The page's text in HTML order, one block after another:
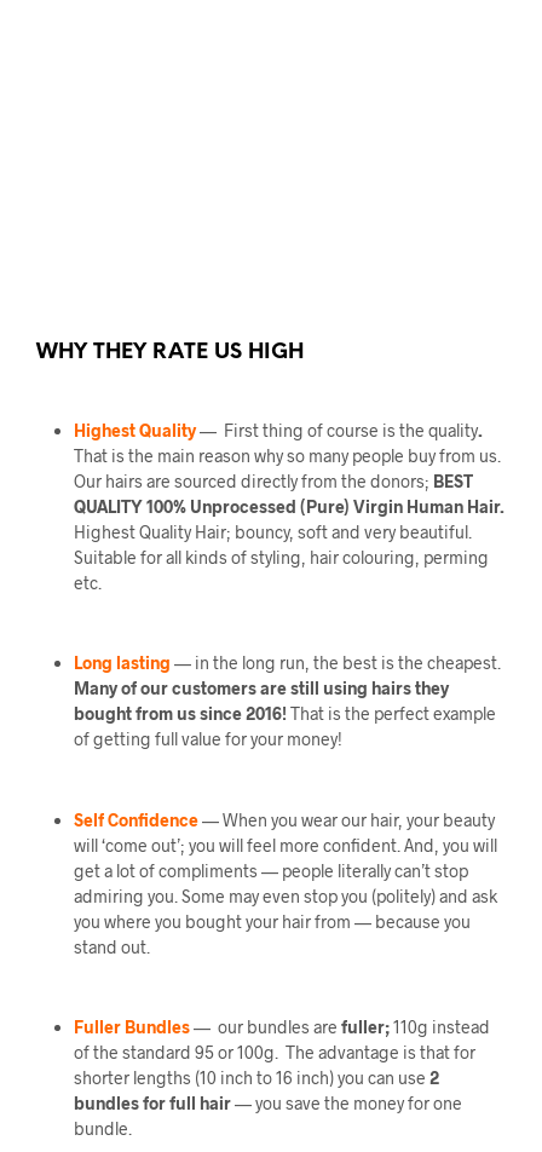
WHY THEY RATE US HIGH
Highest Quality— First thing of course is the quality.
That is the main reason why so many people buy from us.
Our hairs are sourced directly from the donors; BEST
QUALITY 100% Unprocessed (Pure) Virgin Human Hair.
Highest Quality Hair; bouncy, soft and very beautiful.
Suitable for all kinds of styling, hair colouring, perming
etc.
Long lasting — in the long run, the best is the cheapest.
Many of our customers are still using hairs they
bought from us since 2016! That is the perfect example
of getting full value for your money!
Self Confidence— When you wear our hair, your beauty
will ‘come out’; you will feel more confident. And, you will
get a lot of compliments — people literally can’t stop
admiring you. Some may even stop you (politely) and ask
you where you bought your hair from — because you
stand out.
Fuller Bundles— our bundles are fuller;110g instead
of the standard 95 or 100g. The advantage is that for
shorter lengths (10 inch to 16 inch) you can use 2
bundlesfor full hair— you save the money for one
bundle.